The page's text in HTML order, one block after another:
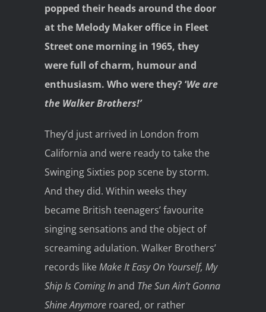
popped their heads around the door
at the Melody Maker office in Fleet
Street one morning in 1965, they
were full of charm, humour and
enthusiasm. Who were they? ‘We are
the Walker Brothers!’
They’d just arrived in London from
California and were ready to take the
Swinging Sixties pop scene by storm.
And they did. Within weeks they
became British teenagers’ favourite
singing sensations and the object of
screaming adulation. Walker Brothers’
records like Make It Easy On Yourself, My
Ship Is Coming Inand The Sun Ain’t Gonna
Shine Anymoreroared, or rather